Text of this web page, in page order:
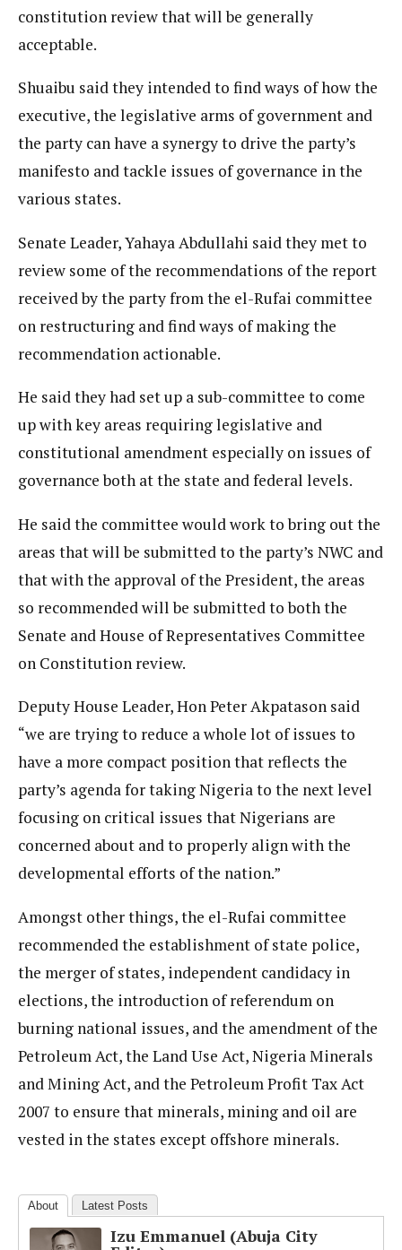
constitution review that will be generally
acceptable.
Shuaibu said they intended to find ways of how the
executive, the legislative arms of government and
the party can have a synergy to drive the party’s
manifesto and tackle issues of governance in the
various states.
Senate Leader, Yahaya Abdullahi said they met to
review some of the recommendations of the report
received by the party from the el-Rufai committee
on restructuring and find ways of making the
recommendation actionable.
He said they had set up a sub-committee to come
up with key areas requiring legislative and
constitutional amendment especially on issues of
governance both at the state and federal levels.
He said the committee would work to bring out the
areas that will be submitted to the party’s NWC and
that with the approval of the President, the areas
so recommended will be submitted to both the
Senate and House of Representatives Committee
on Constitution review.
Deputy House Leader, Hon Peter Akpatason said
“we are trying to reduce a whole lot of issues to
have a more compact position that reflects the
party’s agenda for taking Nigeria to the next level
focusing on critical issues that Nigerians are
concerned about and to properly align with the
developmental efforts of the nation.”
Amongst other things, the el-Rufai committee
recommended the establishment of state police,
the merger of states, independent candidacy in
elections, the introduction of referendum on
burning national issues, and the amendment of the
Petroleum Act, the Land Use Act, Nigeria Minerals
and Mining Act, and the Petroleum Profit Tax Act
2007 to ensure that minerals, mining and oil are
vested in the states except offshore minerals.
About Latest Posts
Izu Emmanuel (Abuja City